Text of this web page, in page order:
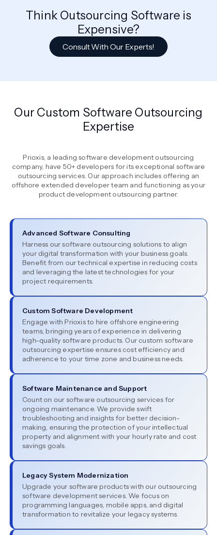
Think Outsourcing Software is
Expensive?
Consult With Our Experts!
Our Custom Software Outsourcing
Expertise
Prioxis, a leading software development outsourcing
company, have 50+ developers for its exceptional software
outsourcing services. Our approach includes offering an
offshore extended developer team and functioning as your
product development outsourcing partner.
Advanced Software Consulting
Harness our software outsourcing solutions to align
your digital transformation with your business goals.
Benefit from our technical expertise in reducing costs
and leveraging the latest technologies for your
project requirements.
Custom Software Development
Engage with Prioxis to hire offshore engineering
teams, bringing years of experience in delivering
high-quality software products. Our custom software
outsourcing expertise ensures cost efficiency and
adherence to your time zone and business needs.
Software Maintenance and Support
Count on our software outsourcing services for
ongoing maintenance. We provide swift
troubleshooting and insights for better decision-
making, ensuring the protection of your intellectual
property and alignment with your hourly rate and cost
savings goals.
Legacy System Modernization
Upgrade your software products with our outsourcing
software development services. We focus on
programming languages, mobile apps, and digital
transformation to revitalize your legacy systems.